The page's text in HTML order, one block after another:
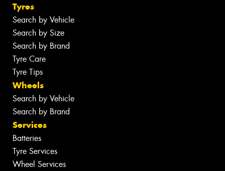
Tyres
Search by Vehicle
Search by Size
Search by Brand
Tyre Care
Tyre Tips
Wheels
Search by Vehicle
Search by Brand
Services
Batteries
Tyre Services
Wheel Services